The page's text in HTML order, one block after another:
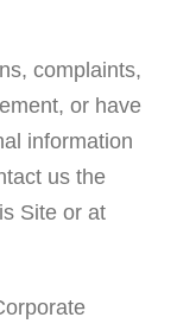
complaints,
or have
information
us the
Site or at